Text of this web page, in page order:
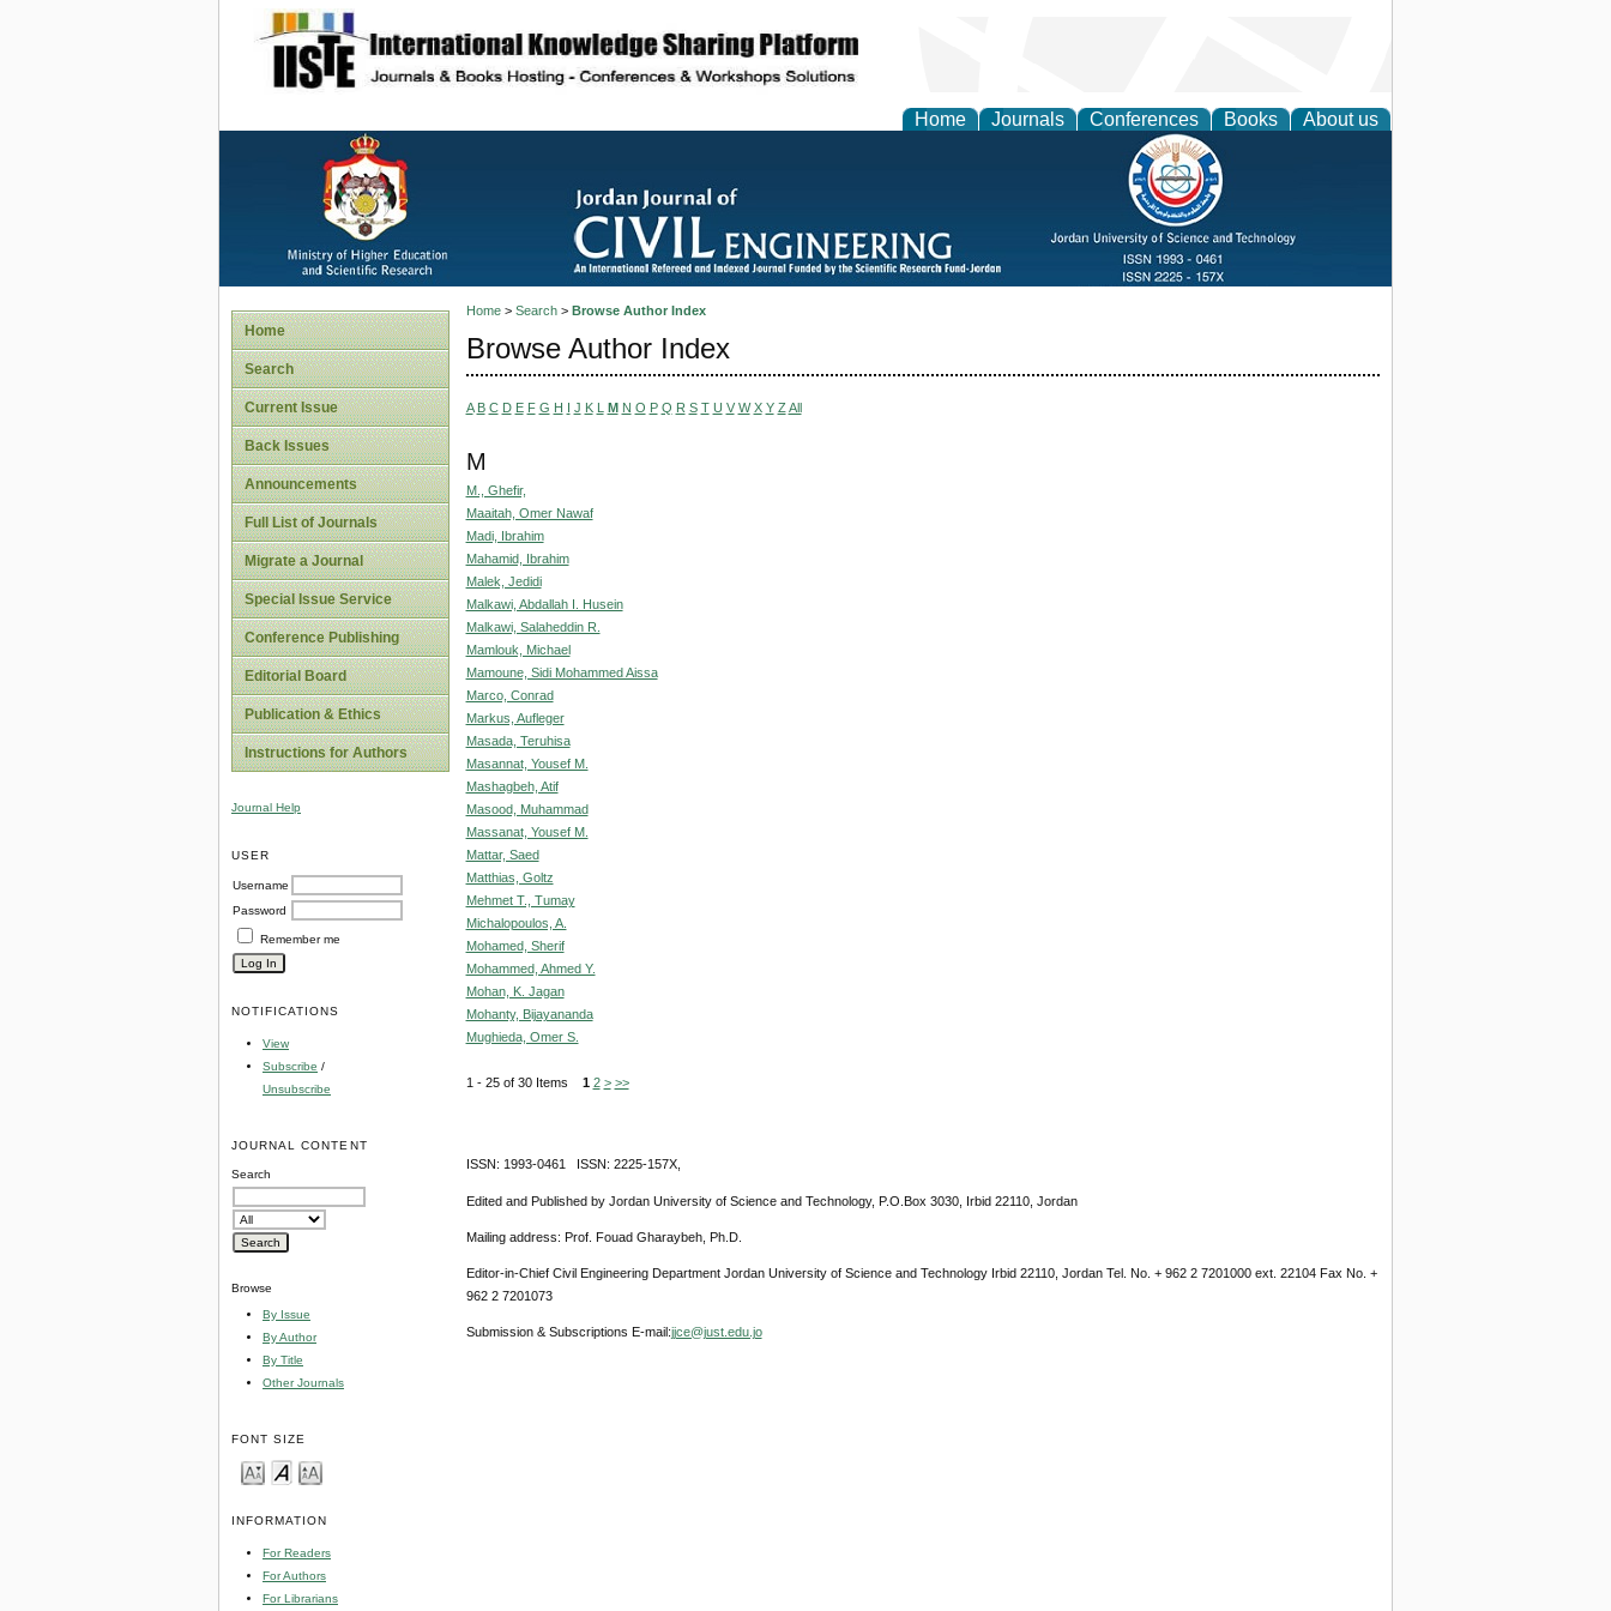
site description
Home Journals Conferences Books About us
Home
Search
Current Issue
Back Issues
Announcements
Full List of Journals
Migrate a Journal
Special Issue Service
Conference Publishing
Editorial Board
Publication & Ethics
Instructions for Authors
Journal Help
USER
Username
Password
Remember me
NOTIFICATIONS
View
Subscribe /
Unsubscribe
JOURNAL CONTENT
Search
Browse
By Issue
By Author
By Title
Other Journals
FONT SIZE
INFORMATION
For Readers
For Authors
For Librarians
Home> Search> Browse Author Index
Browse Author Index
A B C D E F G H I J K L M N O P Q R S T U V W X Y Z All
M
M., Ghefir,
Maaitah, Omer Nawaf
Madi, Ibrahim
Mahamid, Ibrahim
Malek, Jedidi
Malkawi, Abdallah I. Husein
Malkawi, Salaheddin R.
Mamlouk, Michael
Mamoune, Sidi Mohammed Aissa
Marco, Conrad
Markus, Aufleger
Masada, Teruhisa
Masannat, Yousef M.
Mashagbeh, Atif
Masood, Muhammad
Massanat, Yousef M.
Mattar, Saed
Matthias, Goltz
Mehmet T., Tumay
Michalopoulos, A.
Mohamed, Sherif
Mohammed, Ahmed Y.
Mohan, K. Jagan
Mohanty, Bijayananda
Mughieda, Omer S.
1 - 25 of 30 Items 1 2 > >>
ISSN: 1993-0461 ISSN: 2225-157X,
Edited and Published by Jordan University of Science and Technology, P.O.Box 3030, Irbid 22110, Jordan
Mailing address: Prof. Fouad Gharaybeh, Ph.D.
Editor-in-Chief Civil Engineering Department Jordan University of Science and Technology Irbid 22110, Jordan Tel. No. + 962 2 7201000 ext. 22104 Fax No. +
962 2 7201073
Submission & Subscriptions E-mail:jjce@just.edu.jo